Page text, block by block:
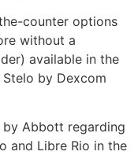
counter options
without a
available in the
by Dexcom
by Abbott regarding
and Libre Rio in the